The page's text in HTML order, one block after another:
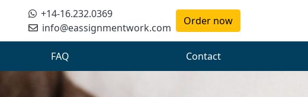
+14-16.232.0369
info@eassignmentwork.com
Order now
FAQ Contact